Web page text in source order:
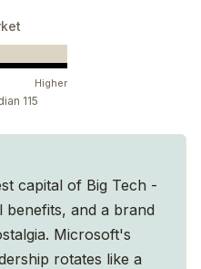
help provide some
that is optimistic
growing teams that will
and work together. By
both short and
organization that
Higher
115
capital of Big Tech -
and a brand
Microsoft's
rotates like a